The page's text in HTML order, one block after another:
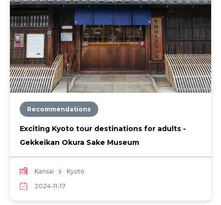
Recommendations
Exciting Kyoto tour destinations for adults -
Gekkeikan Okura Sake Museum
Kansai
Kyoto
2024-11-17